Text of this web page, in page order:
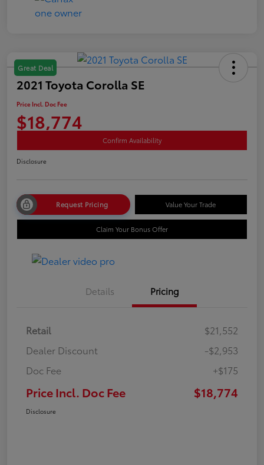
Great Deal
2021 Toyota Corolla SE
Price Incl. Doc Fee
$18,774
Confirm Availability
Disclosure
Request Pricing Value Your Trade
Claim Your Bonus Offer
Details Pricing
Retail
$21,552
Dealer Discount
-$2,953
Doc Fee
+$175
Price Incl. Doc Fee $18,774
Disclosure